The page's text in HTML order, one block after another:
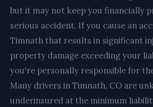
but it may not keep you financially
serious accident. If you cause an
Timnath that results in significant
property damage exceeding your
you're personally responsible for
Many drivers in Timnath, CO are
underinsured at the minimum